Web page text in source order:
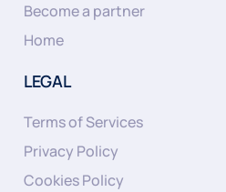
Become a partner
Home
LEGAL
Terms of Services
Privacy Policy
Cookies Policy